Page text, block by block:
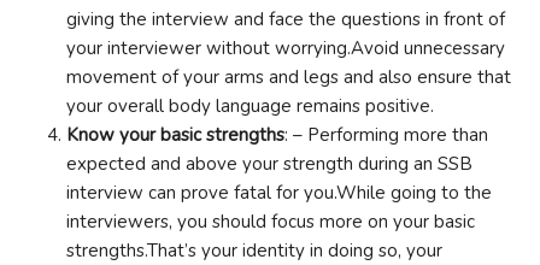
giving the interview and face the questions in front of
your interviewer without worrying.Avoid unnecessary
movement of your arms and legs and also ensure that
your overall body language remains positive.
Know your basic strengths: – Performing more than
expected and above your strength during an SSB
interview can prove fatal for you.While going to the
interviewers, you should focus more on your basic
strengths.That’s your identity in doing so, your